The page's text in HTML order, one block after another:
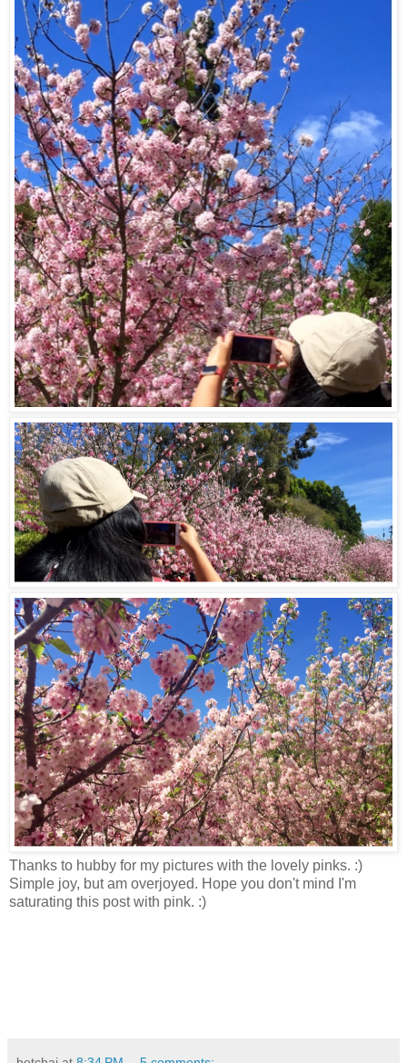
Thanks to hubby for my pictures with the lovely pinks. :)
Simple joy, but am overjoyed. Hope you don't mind I'm
saturating this post with pink. :)